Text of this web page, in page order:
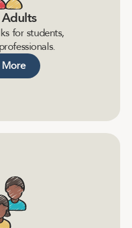
ks for students,
professionals.